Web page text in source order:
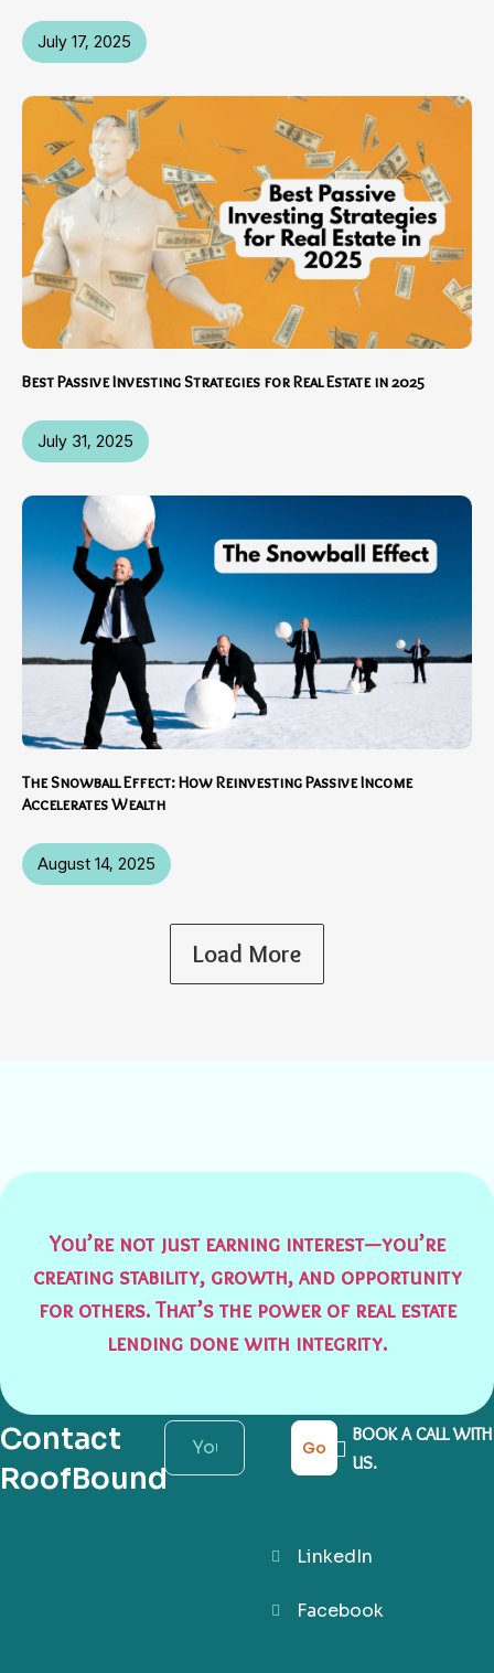
July 17, 2025
July 31, 2025
Best Passive Investing Strategies for Real Estate in 2025
August 14, 2025
The Snowball Effect: How Reinvesting Passive Income
Accelerates Wealth
Load More
You’re not just earning interest—you’re
creating stability, growth, and opportunity
for others. That’s the power of real estate
lending done with integrity.
Contact
RoofBound
Go
BOOK A CALL WITH
US.
LinkedIn
Facebook